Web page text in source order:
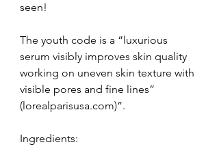
seen!
The youth code is a “luxurious
serum visibly improves skin quality
working on uneven skin texture with
visible pores and fine lines”
(lorealparisusa.com)”.
Ingredients: